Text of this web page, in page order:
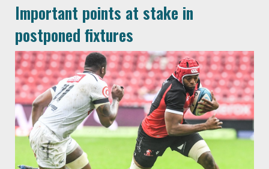
Important points at stake in
postponed fixtures